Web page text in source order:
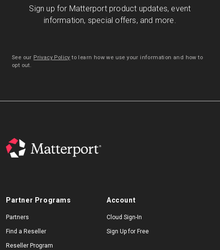
Sign up for Matterport product updates, event
information, special offers, and more.
See our Privacy Policy to learn how we use your information and how to
opt out.
Partner Programs
Partners
Find a Reseller
Reseller Program
Account
Cloud Sign-In
Sign Up for Free